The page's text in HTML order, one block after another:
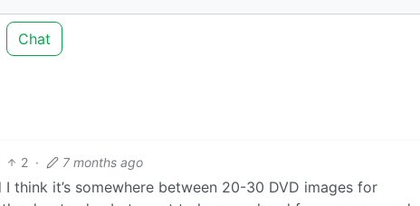
Chat
2 · 7 months ago
think it’s somewhere between 20-30 DVD images for